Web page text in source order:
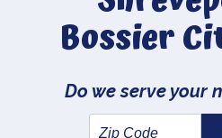
Bossier
Do we serve your